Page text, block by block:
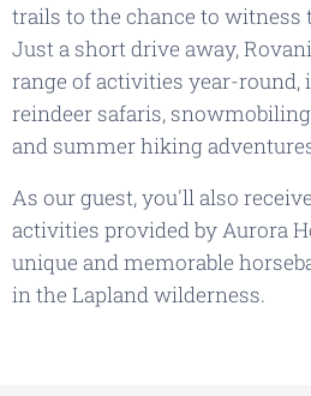
trails to the chance to witness
Just a short drive away,
range of activities year-
reindeer safaris,
and summer hiking
As our guest, you'll also
activities provided byAurora
unique and memorable
in the Lapland wilderness.